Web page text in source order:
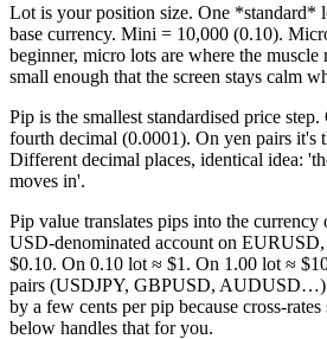
Lot is your position size. One *standard*
base currency. Mini = 10,000 (0.10).
beginner, micro lots are where the
small enough that the screen stays calm
Pip is the smallest standardised price
fourth decimal (0.0001). On yen pairs it's
Different decimal places, identical idea:
moves in'.
Pip value translates pips into the
USD-denominated account on
$0.10. On 0.10 lot ≈ $1. On 1.00 lot ≈
pairs (USDJPY, GBPUSD, AUDUSD…)
by a few cents per pip because cross-
below handles that for you.